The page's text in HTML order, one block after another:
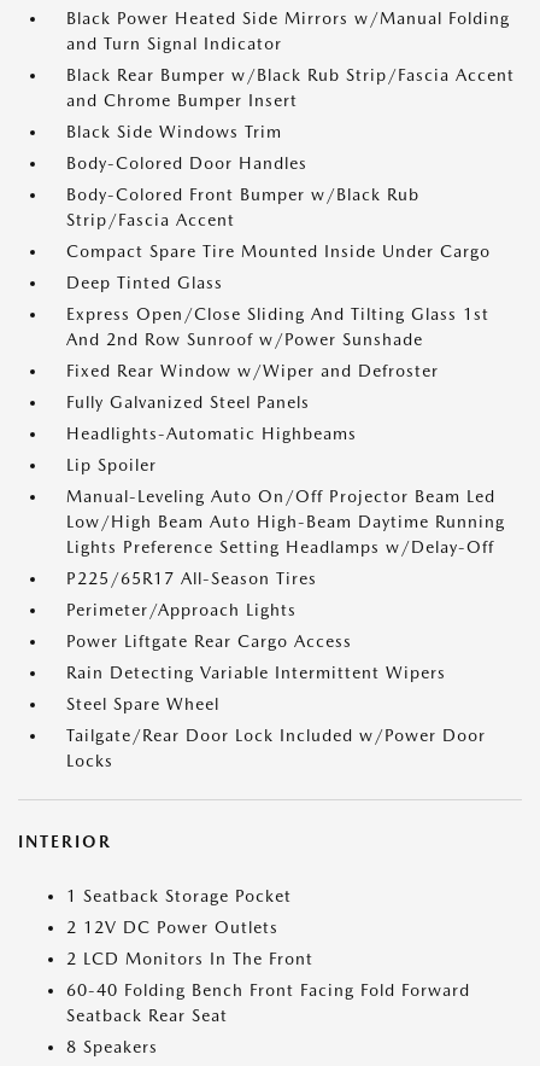
Black Power Heated Side Mirrors w/Manual Folding
and Turn Signal Indicator
Black Rear Bumper w/Black Rub Strip/Fascia Accent
and Chrome Bumper Insert
Black Side Windows Trim
Body-Colored Door Handles
Body-Colored Front Bumper w/Black Rub
Strip/Fascia Accent
Compact Spare Tire Mounted Inside Under Cargo
Deep Tinted Glass
Express Open/Close Sliding And Tilting Glass 1st
And 2nd Row Sunroof w/Power Sunshade
Fixed Rear Window w/Wiper and Defroster
Fully Galvanized Steel Panels
Headlights-Automatic Highbeams
Lip Spoiler
Manual-Leveling Auto On/Off Projector Beam Led
Low/High Beam Auto High-Beam Daytime Running
Lights Preference Setting Headlamps w/Delay-Off
P225/65R17 All-Season Tires
Perimeter/Approach Lights
Power Liftgate Rear Cargo Access
Rain Detecting Variable Intermittent Wipers
Steel Spare Wheel
Tailgate/Rear Door Lock Included w/Power Door
Locks
INTERIOR
1 Seatback Storage Pocket
2 12V DC Power Outlets
2 LCD Monitors In The Front
60-40 Folding Bench Front Facing Fold Forward
Seatback Rear Seat
8 Speakers